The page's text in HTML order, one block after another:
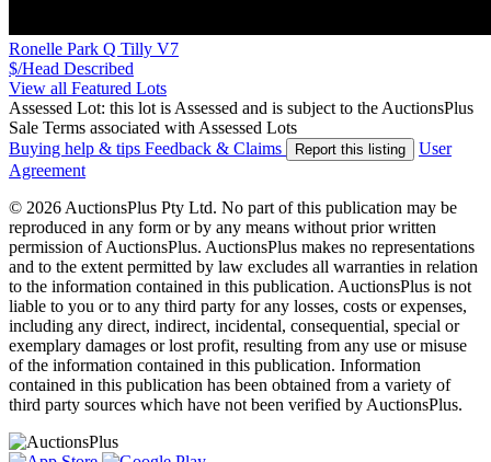
Ronelle Park Q Tilly V7
$/Head Described
View all Featured Lots
Assessed Lot: this lot is Assessed and is subject to the AuctionsPlus
Sale Terms associated with Assessed Lots
Buying help & tips Feedback & Claims Report this listing
User
Agreement
© 2026 AuctionsPlus Pty Ltd. No part of this publication may be
reproduced in any form or by any means without prior written
permission of AuctionsPlus. AuctionsPlus makes no representations
and to the extent permitted by law excludes all warranties in relation
to the information contained in this publication. AuctionsPlus is not
liable to you or to any third party for any losses, costs or expenses,
including any direct, indirect, incidental, consequential, special or
exemplary damages or lost profit, resulting from any use or misuse
of the information contained in this publication. Information
contained in this publication has been obtained from a variety of
third party sources which have not been verified by AuctionsPlus.